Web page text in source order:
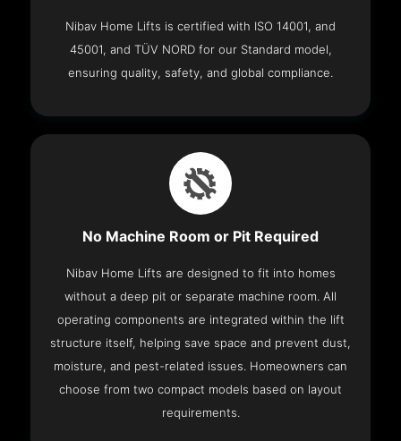
Nibav Home Lifts is certified with ISO 14001, and
45001, and TÜV NORD for our Standard model,
ensuring quality, safety, and global compliance.
No Machine Room or Pit Required
Nibav Home Lifts are designed to fit into homes
without a deep pit or separate machine room. All
operating components are integrated within the lift
structure itself, helping save space and prevent dust,
moisture, and pest-related issues. Homeowners can
choose from two compact models based on layout
requirements.